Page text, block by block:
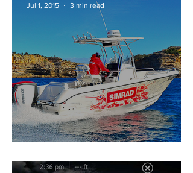
Jul 1, 2015
3 min read